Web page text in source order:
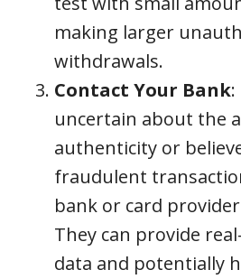
making larger
withdrawals.
Contact Your Bank:
uncertain about the
authenticity or
fraudulent
bank or card
They can provide
data and potentially